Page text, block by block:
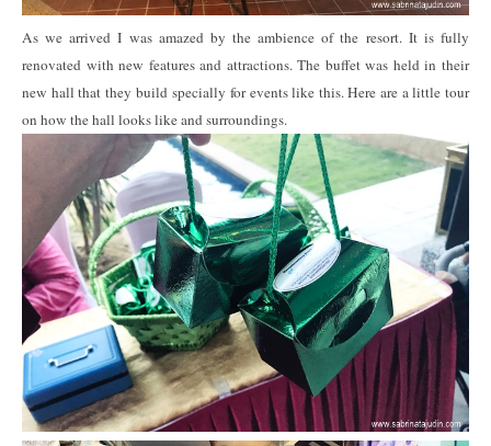
As we arrived I was amazed by the ambience of the resort. It is fully
renovated with new features and attractions. The buffet was held in their
new hall that they build specially for events like this. Here are a little tour
on how the hall looks like and surroundings.